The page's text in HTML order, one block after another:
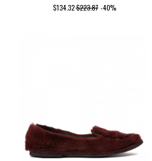
$134.32$223.87 -40%